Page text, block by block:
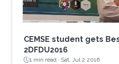
CEMSE student gets
2DFDU2016
1 min read · Sat, Jul 2 2016